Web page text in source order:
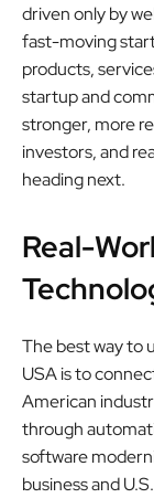
driven only by
fast-moving
products,
startup and
stronger, more
investors, and
heading next.
Real-
The best way to
USA is to
American
through
software
business and